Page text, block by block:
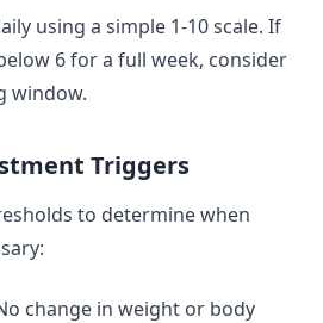
using a simple 1-10 scale. If
6 for a full week, consider
window.
Triggers
to determine when
change in weight or body